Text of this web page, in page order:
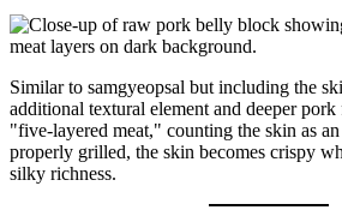
Similar to samgyeopsal but including the
additional textural element and deeper
"five-layered meat," counting the skin as
properly grilled, the skin becomes crispy
silky richness.